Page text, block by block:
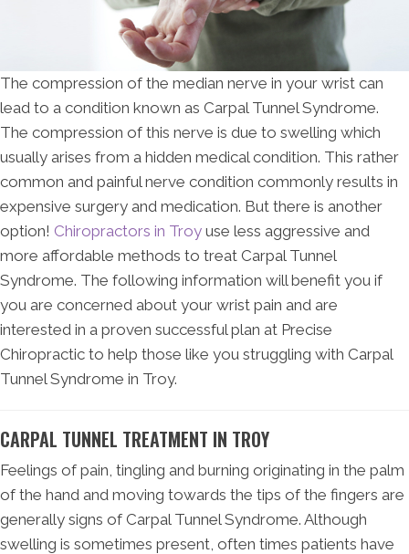
The compression of the median nerve in your wrist can
lead to a condition known as Carpal Tunnel Syndrome.
The compression of this nerve is due to swelling which
usually arises from a hidden medical condition. This rather
common and painful nerve condition commonly results in
expensive surgery and medication. But there is another
option! Chiropractors in Troy use less aggressive and
more affordable methods to treat Carpal Tunnel
Syndrome. The following information will benefit you if
you are concerned about your wrist pain and are
interested in a proven successful plan at Precise
Chiropractic to help those like you struggling with Carpal
Tunnel Syndrome in Troy.
CARPAL TUNNEL TREATMENT IN TROY
Feelings of pain, tingling and burning originating in the palm
of the hand and moving towards the tips of the fingers are
generally signs of Carpal Tunnel Syndrome. Although
swelling is sometimes present, often times patients have